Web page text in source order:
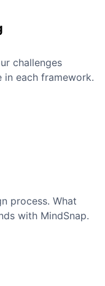
challenges
each framework.
process. What
with MindSnap.